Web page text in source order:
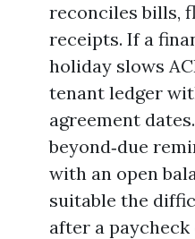
reconciles bills,
receipts. If a
holiday slows
tenant ledger
agreement
beyond‑due
with an open
suitable the
after a